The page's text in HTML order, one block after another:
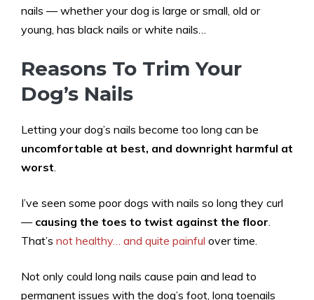
nails — whether your dog is large or small, old or
young, has black nails or white nails…
Reasons To Trim Your
Dog’s Nails
Letting your dog’s nails become too long can be
uncomfortable at best, and downright harmful at
worst.
I’ve seen some poor dogs with nails so long they curl
— causing the toes to twist against the floor.
That’s not healthy… and quite painful over time.
Not only could long nails cause pain and lead to
permanent issues with the dog’s foot, long toenails